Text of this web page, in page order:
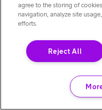
agree to the storing of
navigation, analyze site
efforts.
Reject All